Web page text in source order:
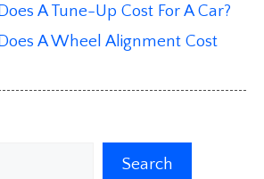
A Tune-Up Cost For A Car?
A Wheel Alignment Cost
Search